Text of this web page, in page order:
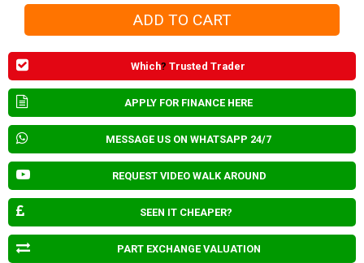
Which? Trusted Trader
APPLY FOR FINANCE HERE
MESSAGE US ON WHATSAPP 24/7
REQUEST VIDEO WALK AROUND
SEEN IT CHEAPER?
PART EXCHANGE VALUATION